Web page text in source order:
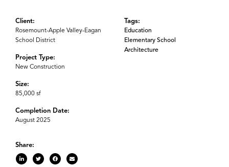
Client:
Rosemount-Apple Valley-Eagan
School District
Project Type:
New Construction
Size:
85,000 sf
Completion Date:
August 2025
Tags:
Education
Elementary School
Architecture
Share: